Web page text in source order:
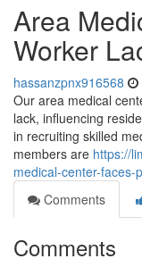
Area
Worker
hassanzpnx916568
Our area medical
lack, influencing
in recruiting skilled
members are https://
medical-center-faces-
Comments
Comments